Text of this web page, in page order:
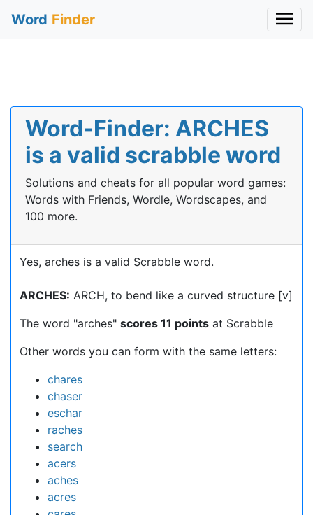
Word Finder
Word-Finder: ARCHES
is a valid scrabble word
Solutions and cheats for all popular word games:
Words with Friends, Wordle, Wordscapes, and
100 more.
Yes, arches is a valid Scrabble word.
ARCHES: ARCH, to bend like a curved structure [v]
The word "arches" scores 11 points at Scrabble
Other words you can form with the same letters:
chares
chaser
eschar
raches
search
acers
aches
acres